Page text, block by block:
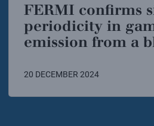
FERMI confirms significant
periodicity in
emission from a
20 DECEMBER 2024